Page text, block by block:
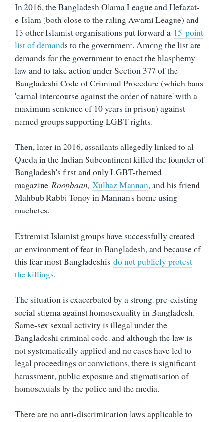
In 2016, the Bangladesh Olama League and Hefazat-
e-Islam (both close to the ruling Awami League) and
13 other Islamist organisations put forward a 15-point
list of demands to the government. Among the list are
demands for the government to enact the blasphemy
law and to take action under Section 377 of the
Bangladeshi Code of Criminal Procedure (which bans
'carnal intercourse against the order of nature' with a
maximum sentence of 10 years in prison) against
named groups supporting LGBT rights.
Then, later in 2016, assailants allegedly linked to al-
Qaeda in the Indian Subcontinent killed the founder of
Bangladesh's first and only LGBT-themed
magazine Roopbaan, Xulhaz Mannan, and his friend
Mahbub Rabbi Tonoy in Mannan's home using
machetes.
Extremist Islamist groups have successfully created
an environment of fear in Bangladesh, and because of
this fear most Bangladeshis do not publicly protest
the killings.
The situation is exacerbated by a strong, pre-existing
social stigma against homosexuality in Bangladesh.
Same-sex sexual activity is illegal under the
Bangladeshi criminal code, and although the law is
not systematically applied and no cases have led to
legal proceedings or convictions, there is significant
harassment, public exposure and stigmatisation of
homosexuals by the police and the media.
There are no anti-discrimination laws applicable to